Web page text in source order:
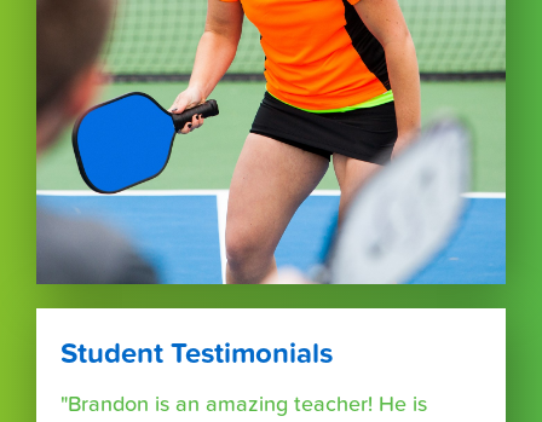
Student Testimonials
"Brandon is an amazing teacher! He is